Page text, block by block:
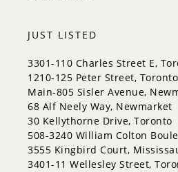
JUST LISTED
3301-110 Charles Street E,
1210-125 Peter Street, Toronto
Main-805 Sisler Avenue,
68 Alf Neely Way, Newmarket
30 Kellythorne Drive, Toronto
508-3240 William Colton
3555 Kingbird Court,
3401-11 Wellesley Street,